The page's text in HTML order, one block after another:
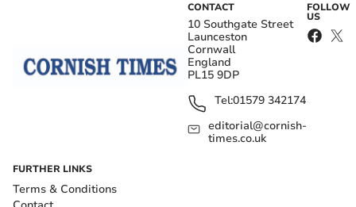
CONTACT
10 Southgate Street
Launceston
Cornwall
England
PL15 9DP
Tel:01579 342174
editorial@cornish-
times.co.uk
FOLLOW
US
FURTHER LINKS
Terms & Conditions